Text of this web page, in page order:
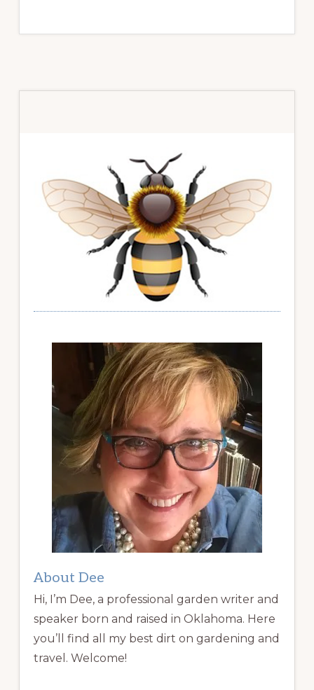
About Dee
Hi, I’m Dee, a professional garden writer and
speaker born and raised in Oklahoma. Here
you’ll find all my best dirt on gardening and
travel. Welcome!